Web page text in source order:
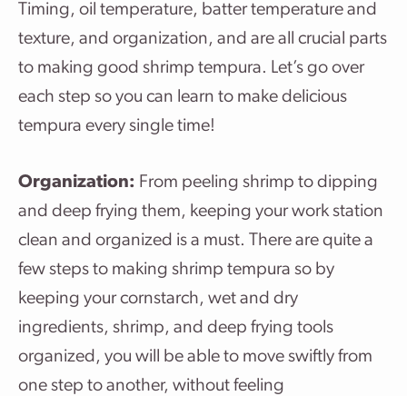
Timing, oil temperature, batter temperature and
texture, and organization, and are all crucial parts
to making good shrimp tempura. Let’s go over
each step so you can learn to make delicious
tempura every single time!
Organization: From peeling shrimp to dipping
and deep frying them, keeping your work station
clean and organized is a must. There are quite a
few steps to making shrimp tempura so by
keeping your cornstarch, wet and dry
ingredients, shrimp, and deep frying tools
organized, you will be able to move swiftly from
one step to another, without feeling